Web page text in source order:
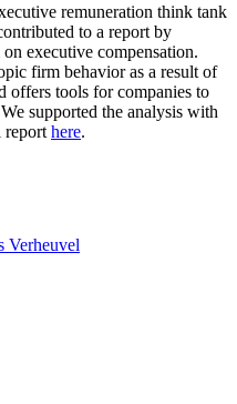
remuneration think tank
to a report by
on executive compensation.
firm behavior as a result of
offers tools for companies to
supported the analysis with
report here.
Verheuvel